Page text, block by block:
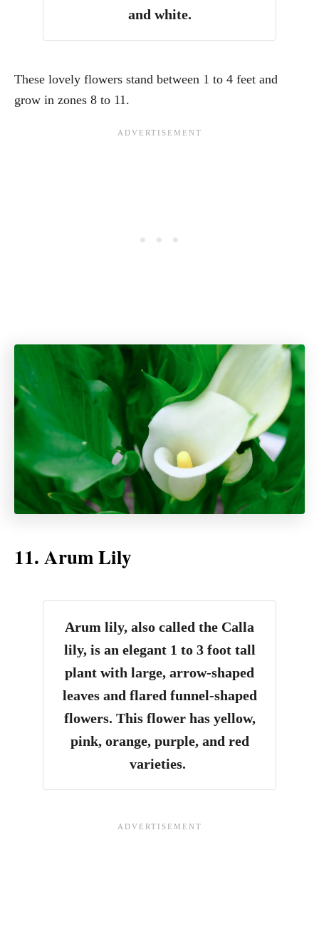
and white.
These lovely flowers stand between 1 to 4 feet and
grow in zones 8 to 11.
11. Arum Lily
Arum lily, also called the Calla
lily, is an elegant 1 to 3 foot tall
plant with large, arrow-shaped
leaves and flared funnel-shaped
flowers. This flower has yellow,
pink, orange, purple, and red
varieties.